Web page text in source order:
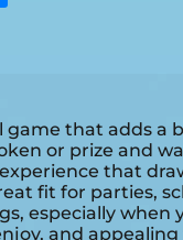
game that adds a
or prize and
that
fit for parties,
especially when
and appealing